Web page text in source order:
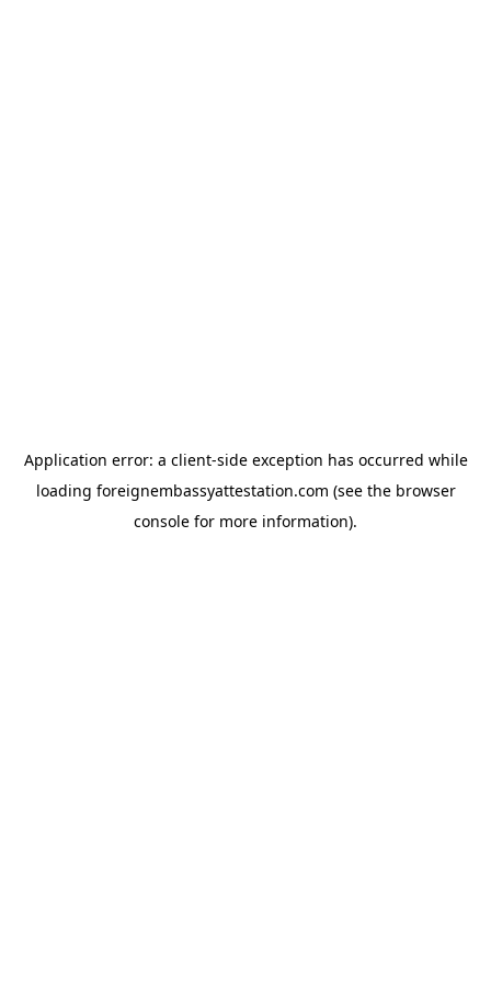
Application error: a client-side exception has occurred while
loading foreignembassyattestation.com (see the browser
console for more information).